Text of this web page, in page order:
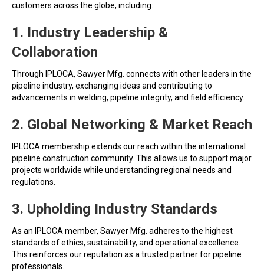
customers across the globe, including:
1. Industry Leadership &
Collaboration
Through IPLOCA, Sawyer Mfg. connects with other leaders in the
pipeline industry, exchanging ideas and contributing to
advancements in welding, pipeline integrity, and field efficiency.
2. Global Networking & Market Reach
IPLOCA membership extends our reach within the international
pipeline construction community. This allows us to support major
projects worldwide while understanding regional needs and
regulations.
3. Upholding Industry Standards
As an IPLOCA member, Sawyer Mfg. adheres to the highest
standards of ethics, sustainability, and operational excellence.
This reinforces our reputation as a trusted partner for pipeline
professionals.